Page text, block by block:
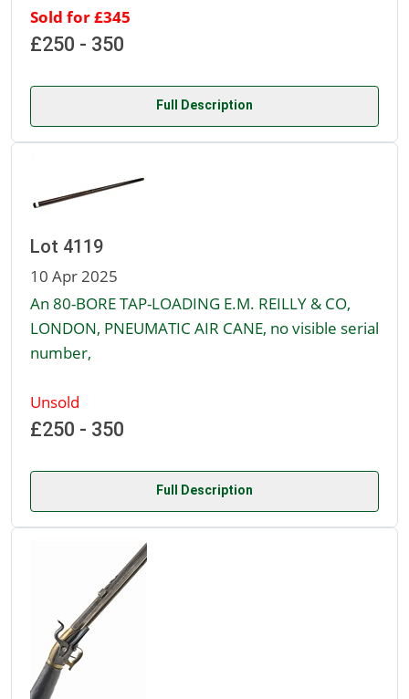
Sold for £345
£250 - 350
Full Description
Lot 4119
10 Apr 2025
An 80-BORE TAP-LOADING E.M. REILLY & CO,
LONDON, PNEUMATIC AIR CANE, no visible serial
number,
Unsold
£250 - 350
Full Description